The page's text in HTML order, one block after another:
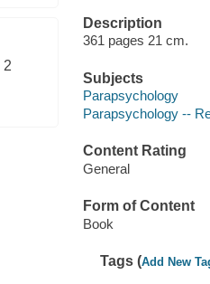
2
Description
361 pages 21 cm.
Subjects
Parapsychology
Parapsychology --
Content Rating
General
Form of Content
Book
Tags (Add New